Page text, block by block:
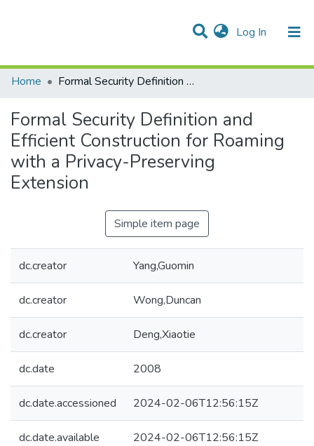
Log In (current)
Communities & Collections
Statistics
All of DSpace
Home
Formal Security Definition and Efficient Construction for Roaming with a Privacy-Preserving Extension
Formal Security Definition and
Efficient Construction for Roaming
with a Privacy-Preserving
Extension
Simple item page
dc.creator Yang,Guomin
dc.creator Wong,Duncan
dc.creator Deng,Xiaotie
dc.date 2008
dc.date.accessioned 2024-02-06T12:56:15Z
dc.date.available 2024-02-06T12:56:15Z